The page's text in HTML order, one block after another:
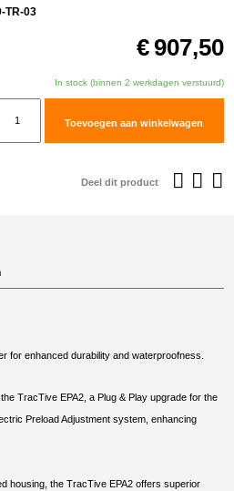
TR-03
€ 907,50
In stock (binnen 2 werkdagen verstuurd)
Toevoegen aan winkelwagen
Deel dit product
for enhanced durability and waterproofness.
TracTive EPA2, a Plug & Play upgrade for the
Preload Adjustment system, enhancing
housing, the TracTive EPA2 offers superior